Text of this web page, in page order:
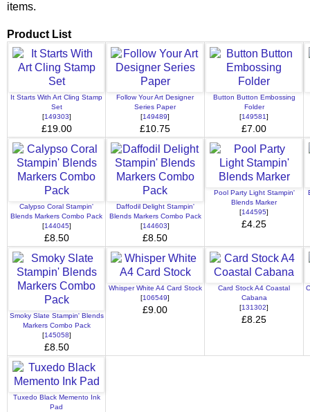
items.
Product List
It Starts With Art Cling Stamp
Set
[149303]
£19.00
Follow Your Art Designer
Series Paper
[149489]
£10.75
Button Button Embossing
Folder
[149581]
£7.00
Calypso Coral Stampin'
Blends Markers Combo Pack
[144045]
£8.50
Daffodil Delight Stampin'
Blends Markers Combo Pack
[144603]
£8.50
Pool Party Light Stampin'
Blends Marker
[144595]
£4.25
Smoky Slate Stampin' Blends
Markers Combo Pack
[145058]
£8.50
Whisper White A4 Card Stock
[106549]
£9.00
Card Stock A4 Coastal
Cabana
[131302]
£8.25
Tuxedo Black Memento Ink
Pad